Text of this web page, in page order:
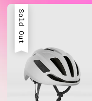
Sold Out